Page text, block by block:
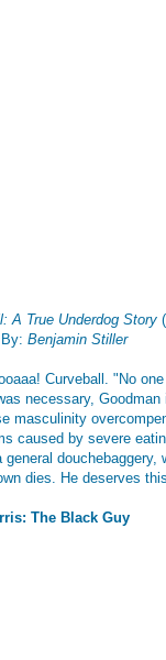
A True Underdog Story
Benjamin Stiller
Curveball. "No
necessary,
masculinity
caused by severe
general
dies. He deserves
The Black Guy